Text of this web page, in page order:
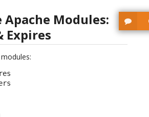
Modules:
Expires